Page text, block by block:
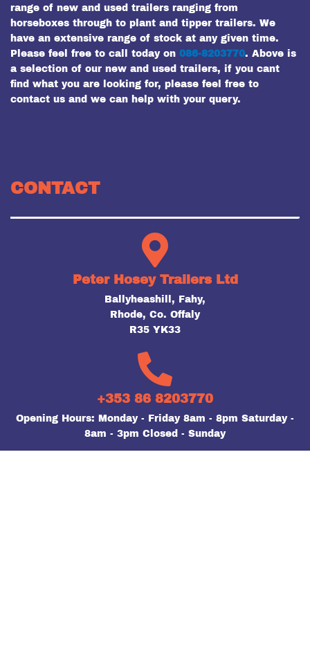
range of new and used trailers ranging from
horseboxes through to plant and tipper trailers. We
have an extensive range of stock at any given time.
Please feel free to call today on 086-8203770. Above is
a selection of our new and used trailers, if you cant
find what you are looking for, please feel free to
contact us and we can help with your query.
CONTACT
Peter Hosey Trailers Ltd
Ballyheashill, Fahy,
Rhode, Co. Offaly
R35 YK33
+353 86 8203770
Opening Hours: Monday - Friday 8am - 8pm Saturday -
8am - 3pm Closed - Sunday